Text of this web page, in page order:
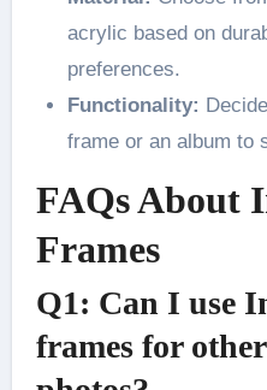
acrylic based on
preferences.
Functionality:
frame or an album to
FAQs About
Frames
Q1: Can I use
frames for